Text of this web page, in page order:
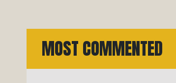
MOST COMMENTED